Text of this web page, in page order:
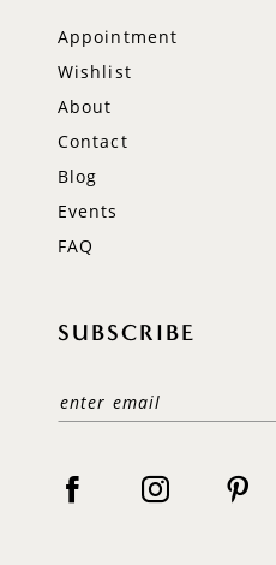
Appointment
Wishlist
About
Contact
Blog
Events
FAQ
SUBSCRIBE